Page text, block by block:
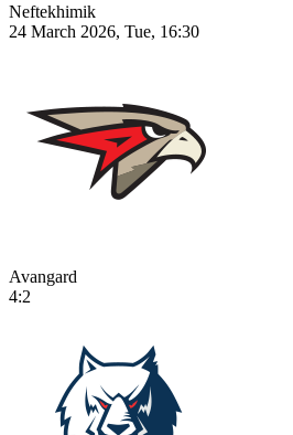
Neftekhimik
24 March 2026, Tue, 16:30
Avangard
4:2